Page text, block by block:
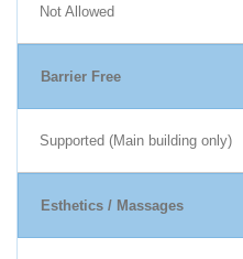
Not Allowed
Barrier Free
Supported (Main building only)
Esthetics / Massages